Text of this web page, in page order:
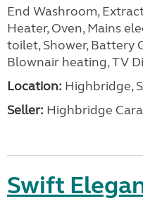
End Washroom,
Heater, Oven, Mains
toilet, Shower, Battery
Blownair heating, TV
Location: Highbridge,
Seller: Highbridge
Swift